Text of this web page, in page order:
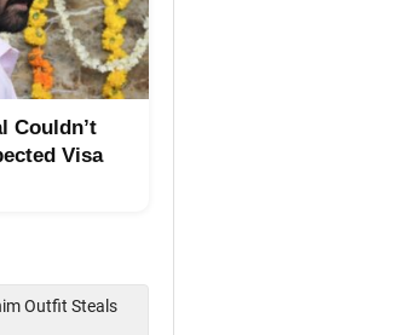
Couldn’t
Visa